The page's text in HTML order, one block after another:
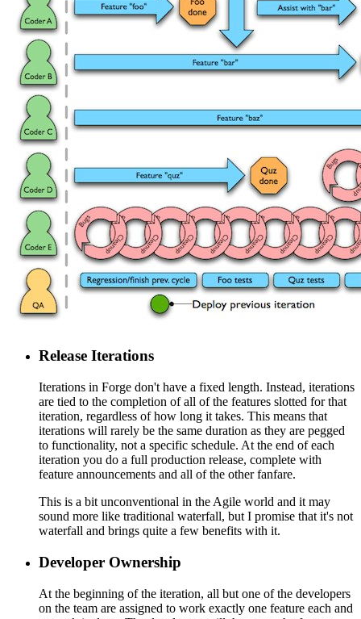
Release Iterations
Iterations in Forge don't have a fixed length. Instead, iterations
are tied to the completion of all of the features slotted for that
iteration, regardless of how long it takes. This means that
iterations will rarely be the same duration as they are pegged
to functionality, not a specific schedule. At the end of each
iteration you do a full production release, complete with
feature announcements and all of the other fanfare.
This is a bit unconventional in the Agile world and it may
sound more like traditional waterfall, but I promise that it's not
waterfall and brings quite a few benefits with it.
Developer Ownership
At the beginning of the iteration, all but one of the developers
on the team are assigned to work exactly one feature each and